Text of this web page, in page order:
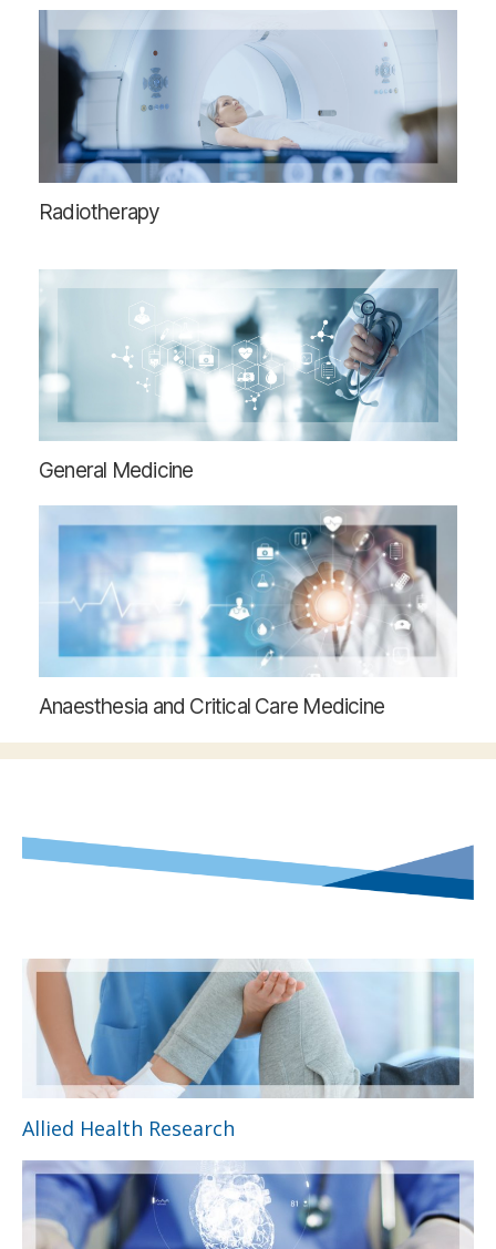
Radiotherapy
General Medicine
Anaesthesia and Critical Care Medicine
Allied Health Research